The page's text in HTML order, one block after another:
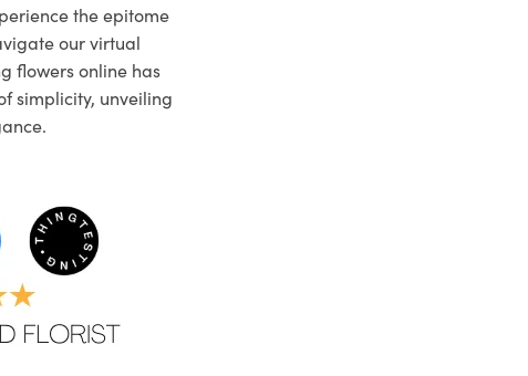
the epitome
our virtual
flowers online has
simplicity, unveiling